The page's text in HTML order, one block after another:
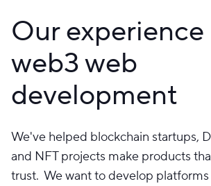
Our experience
web3 web
development
We've helped blockchain startups,
and NFT projects make products
trust. We want to develop